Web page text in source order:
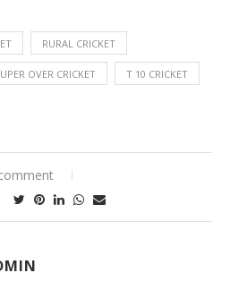
RURAL CRICKET
OVER CRICKET T 10 CRICKET